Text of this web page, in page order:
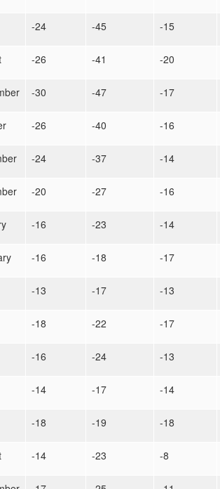
-24 -45 -15
-26 -41 -20
-30 -47 -17
-26 -40 -16
-24 -37 -14
-20 -27 -16
-16 -23 -14
-16 -18 -17
-13 -17 -13
-18 -22 -17
-16 -24 -13
-14 -17 -14
-18 -19 -18
-14 -23 -8